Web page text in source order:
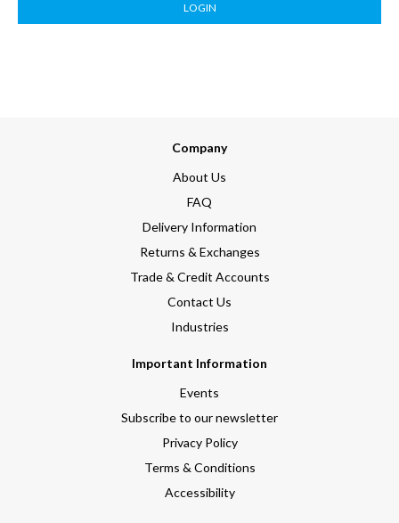
LOGIN
Company
About Us
FAQ
Delivery Information
Returns & Exchanges
Trade & Credit Accounts
Contact Us
Industries
Important Information
Events
Subscribe to our newsletter
Privacy Policy
Terms & Conditions
Accessibility